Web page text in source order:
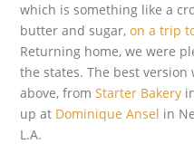
which is something like a
butter and sugar,on a trip
Returning home, we were
the states. The best version
above, fromStarter Bakery
up at Dominique Ansel in
L.A.